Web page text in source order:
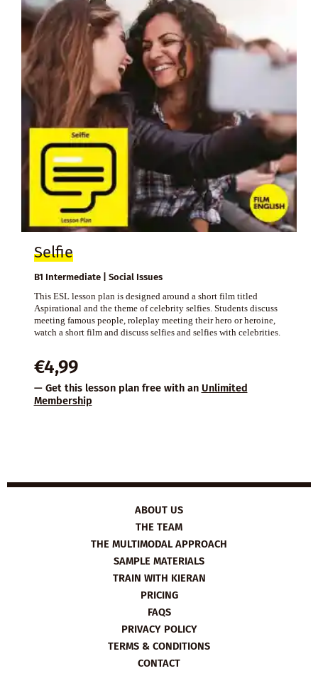
Selfie
B1 Intermediate | Social Issues
This ESL lesson plan is designed around a short film titled
Aspirational and the theme of celebrity selfies. Students discuss
meeting famous people, roleplay meeting their hero or heroine,
watch a short film and discuss selfies and selfies with celebrities.
€4,99
— Get this lesson plan free with an Unlimited
Membership
ABOUT US
THE TEAM
THE MULTIMODAL APPROACH
SAMPLE MATERIALS
TRAIN WITH KIERAN
PRICING
FAQS
PRIVACY POLICY
TERMS & CONDITIONS
CONTACT